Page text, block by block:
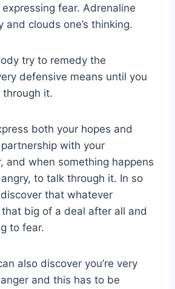
fear. Adrenaline
and clouds one’s thinking.
try to remedy the
defensive means until you
through it.
both your hopes and
with your
and when something happens
to talk through it. In so
that whatever
that big of a deal after all and
to fear.
also discover you’re very
and this has to be